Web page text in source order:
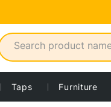
Taps Furniture